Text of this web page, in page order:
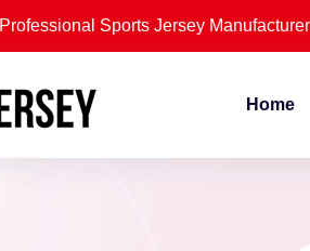
Professional Sports Jersey Manufacturer
Home